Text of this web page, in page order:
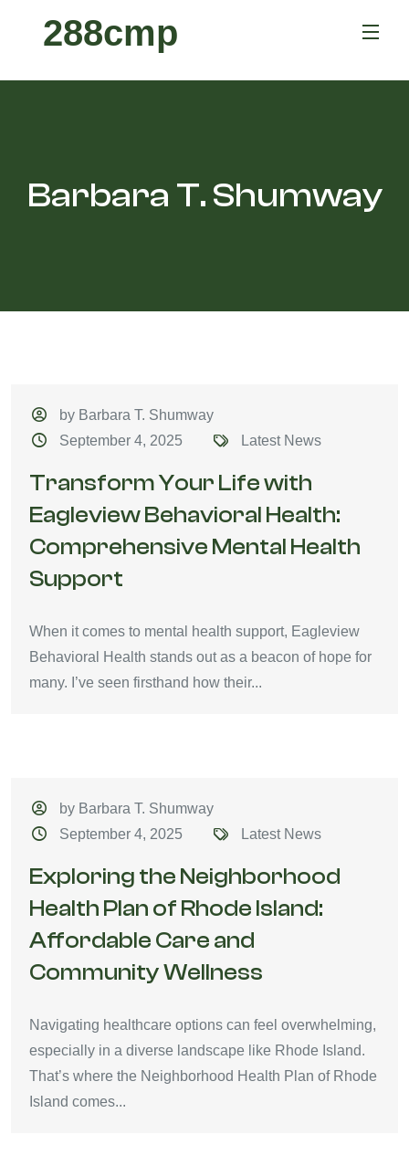
288cmp
Barbara T. Shumway
by Barbara T. Shumway
September 4, 2025
Latest News
Transform Your Life with
Eagleview Behavioral Health:
Comprehensive Mental Health
Support
When it comes to mental health support, Eagleview
Behavioral Health stands out as a beacon of hope for
many. I’ve seen firsthand how their...
by Barbara T. Shumway
September 4, 2025
Latest News
Exploring the Neighborhood
Health Plan of Rhode Island:
Affordable Care and
Community Wellness
Navigating healthcare options can feel overwhelming,
especially in a diverse landscape like Rhode Island.
That’s where the Neighborhood Health Plan of Rhode
Island comes...